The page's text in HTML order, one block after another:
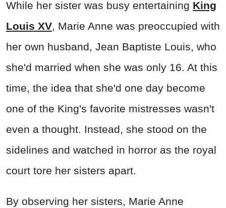
While her sister was busy entertaining King
Louis XV, Marie Anne was preoccupied with
her own husband, Jean Baptiste Louis, who
she'd married when she was only 16. At this
time, the idea that she'd one day become
one of the King's favorite mistresses wasn't
even a thought. Instead, she stood on the
sidelines and watched in horror as the royal
court tore her sisters apart.
By observing her sisters, Marie Anne